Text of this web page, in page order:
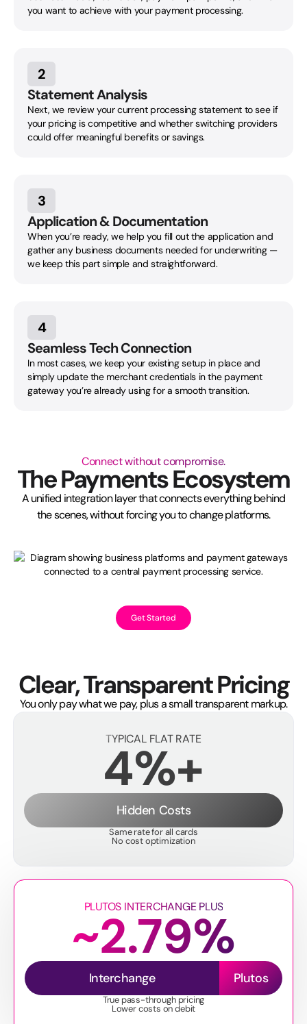
you want to achieve with your payment processing.
2
Statement Analysis
Next, we review your current processing statement to see if
your pricing is competitive and whether switching providers
could offer meaningful benefits or savings.
3
Application & Documentation
When you’re ready, we help you fill out the application and
gather any business documents needed for underwriting —
we keep this part simple and straightforward.
4
Seamless Tech Connection
In most cases, we keep your existing setup in place and
simply update the merchant credentials in the payment
gateway you’re already using for a smooth transition.
Connect without compromise.
The Payments Ecosystem
A unified integration layer that connects everything behind
the scenes, without forcing you to change platforms.
Get Started
Clear, Transparent Pricing
You only pay what we pay, plus a small transparent markup.
TYPICAL FLAT RATE
4%+
Hidden Costs
Same rate for all cards
No cost optimization
PLUTOS INTERCHANGE PLUS
~2.79%
Interchange Plutos
True pass-through pricing
Lower costs on debit